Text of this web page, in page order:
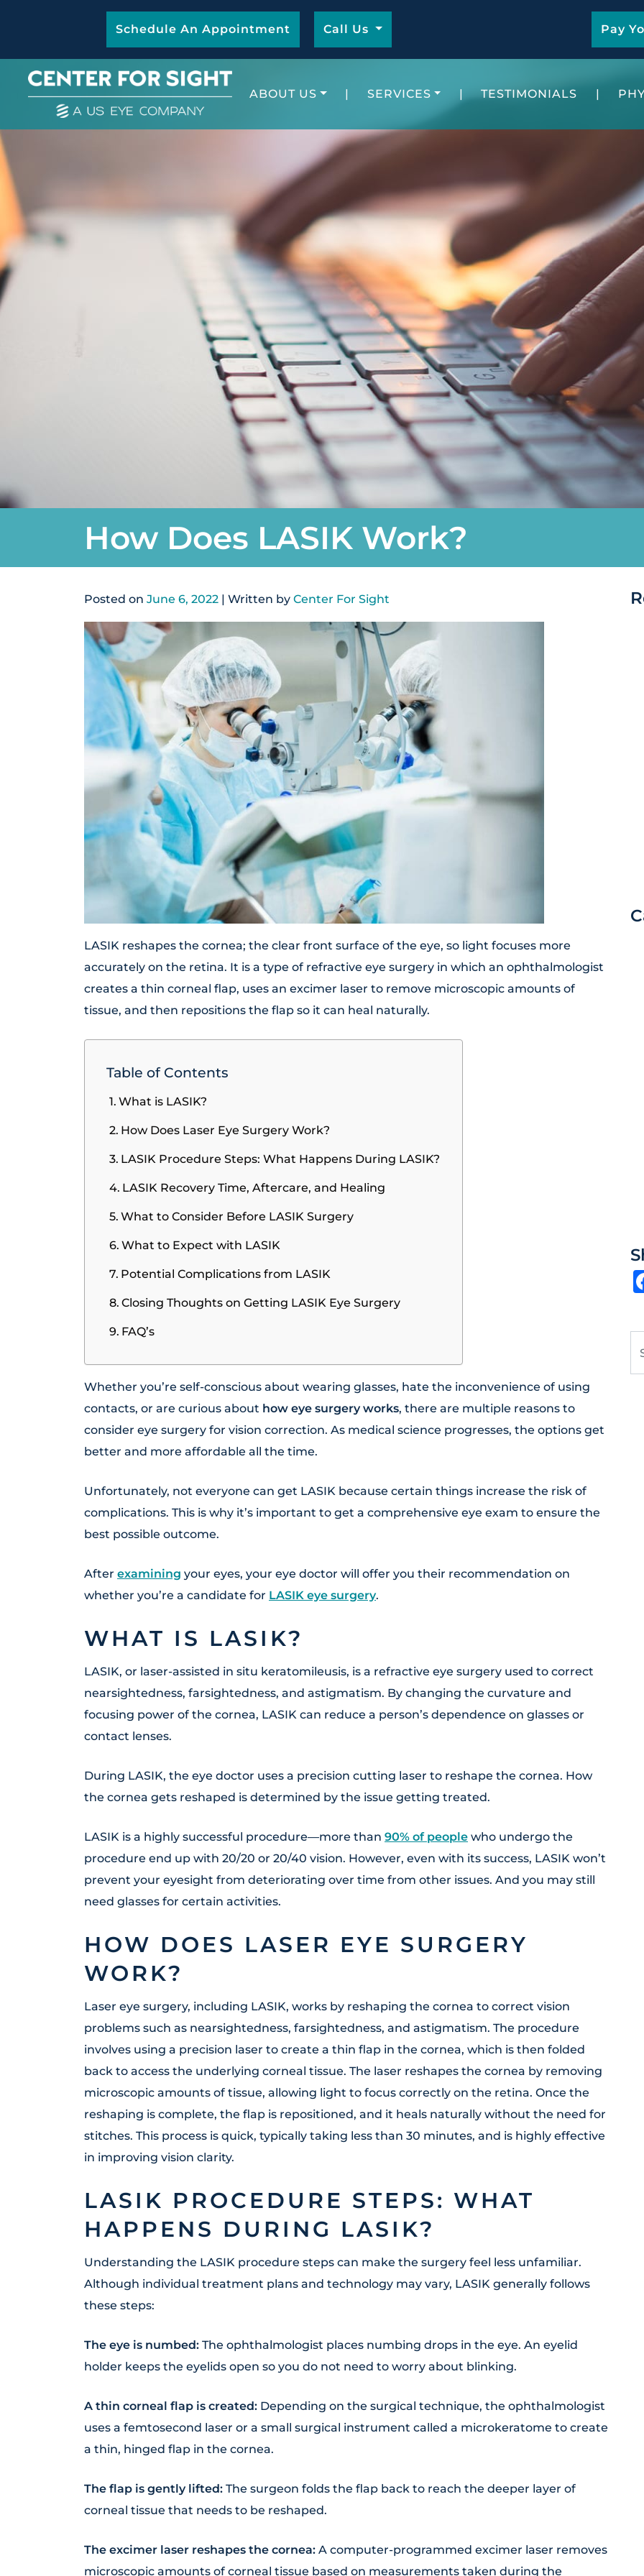
Schedule An Appointment Call Us Pay
ABOUT US | SERVICES | TESTIMONIALS |
How Does LASIK Work?
Posted on June 6, 2022 | Written by Center For Sight
LASIK reshapes the cornea; the clear front surface of the eye, so light focuses more
accurately on the retina. It is a type of refractive eye surgery in which an ophthalmologist
creates a thin corneal flap, uses an excimer laser to remove microscopic amounts of
tissue, and then repositions the flap so it can heal naturally.
Table of Contents
What is LASIK?
How Does Laser Eye Surgery Work?
LASIK Procedure Steps: What Happens During LASIK?
LASIK Recovery Time, Aftercare, and Healing
What to Consider Before LASIK Surgery
What to Expect with LASIK
Potential Complications from LASIK
Closing Thoughts on Getting LASIK Eye Surgery
FAQ’s
Whether you’re self-conscious about wearing glasses, hate the inconvenience of using
contacts, or are curious about how eye surgery works, there are multiple reasons to
consider eye surgery for vision correction. As medical science progresses, the options get
better and more affordable all the time.
Unfortunately, not everyone can get LASIK because certain things increase the risk of
complications. This is why it’s important to get a comprehensive eye exam to ensure the
best possible outcome.
After examining your eyes, your eye doctor will offer you their recommendation on
whether you’re a candidate for LASIK eye surgery.
WHAT IS LASIK?
LASIK, or laser-assisted in situ keratomileusis, is a refractive eye surgery used to correct
nearsightedness, farsightedness, and astigmatism. By changing the curvature and
focusing power of the cornea, LASIK can reduce a person’s dependence on glasses or
contact lenses.
During LASIK, the eye doctor uses a precision cutting laser to reshape the cornea. How
the cornea gets reshaped is determined by the issue getting treated.
LASIK is a highly successful procedure—more than 90% of people who undergo the
procedure end up with 20/20 or 20/40 vision. However, even with its success, LASIK won’t
prevent your eyesight from deteriorating over time from other issues. And you may still
need glasses for certain activities.
HOW DOES LASER EYE SURGERY
WORK?
Laser eye surgery, including LASIK, works by reshaping the cornea to correct vision
problems such as nearsightedness, farsightedness, and astigmatism. The procedure
involves using a precision laser to create a thin flap in the cornea, which is then folded
back to access the underlying corneal tissue. The laser reshapes the cornea by removing
microscopic amounts of tissue, allowing light to focus correctly on the retina. Once the
reshaping is complete, the flap is repositioned, and it heals naturally without the need for
stitches. This process is quick, typically taking less than 30 minutes, and is highly effective
in improving vision clarity.
LASIK PROCEDURE STEPS: WHAT
HAPPENS DURING LASIK?
Understanding the LASIK procedure steps can make the surgery feel less unfamiliar.
Although individual treatment plans and technology may vary, LASIK generally follows
these steps:
The eye is numbed: The ophthalmologist places numbing drops in the eye. An eyelid
holder keeps the eyelids open so you do not need to worry about blinking.
A thin corneal flap is created: Depending on the surgical technique, the ophthalmologist
uses a femtosecond laser or a small surgical instrument called a microkeratome to create
a thin, hinged flap in the cornea.
The flap is gently lifted: The surgeon folds the flap back to reach the deeper layer of
corneal tissue that needs to be reshaped.
The excimer laser reshapes the cornea: A computer-programmed excimer laser removes
microscopic amounts of corneal tissue based on measurements taken during the